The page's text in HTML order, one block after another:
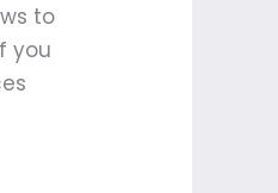
to
you